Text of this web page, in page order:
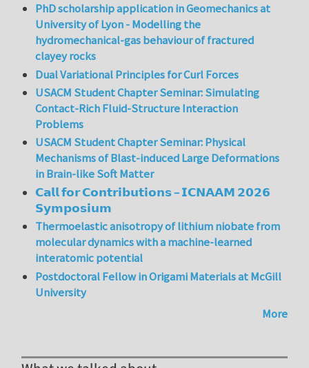
PhD scholarship application in Geomechanics at
University of Lyon - Modelling the
hydromechanical-gas behaviour of fractured
clayey rocks
Dual Variational Principles for Curl Forces
USACM Student Chapter Seminar: Simulating
Contact-Rich Fluid-Structure Interaction
Problems
USACM Student Chapter Seminar: Physical
Mechanisms of Blast-induced Large Deformations
in Brain-like Soft Matter
𝗖𝗮𝗹𝗹 𝗳𝗼𝗿 𝗖𝗼𝗻𝘁𝗿𝗶𝗯𝘂𝘁𝗶𝗼𝗻𝘀 – 𝗜𝗖𝗡𝗔𝗔𝗠 𝟮𝟬𝟮𝟲
𝗦𝘆𝗺𝗽𝗼𝘀𝗶𝘂𝗺
Thermoelastic anisotropy of lithium niobate from
molecular dynamics with a machine-learned
interatomic potential
Postdoctoral Fellow in Origami Materials at McGill
University
More